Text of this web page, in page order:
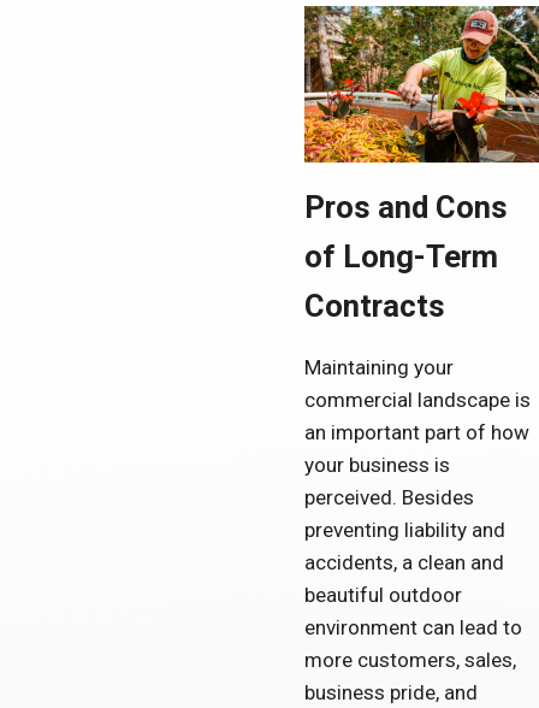
Pros and Cons
of Long-Term
Contracts
Maintaining your
commercial landscape is
an important part of how
your business is
perceived. Besides
preventing liability and
accidents, a clean and
beautiful outdoor
environment can lead to
more customers, sales,
business pride, and